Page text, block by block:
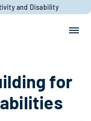
and Disability
for